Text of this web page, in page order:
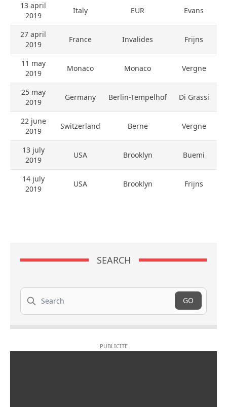
13 april
2019
Italy EUR Evans
27 april
2019
France Invalides Frijns
11 may
2019
Monaco Monaco Vergne
25 may
2019
Germany Berlin-Tempelhof Di Grassi
22 june
2019
Switzerland Berne Vergne
13 july
2019
USA Brooklyn Buemi
14 july
2019
USA Brooklyn Frijns
SEARCH
Search
GO